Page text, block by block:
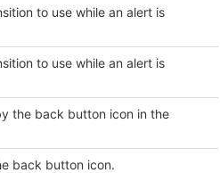
to use while an alert is
to use while an alert is
the back button icon in the
back button icon.